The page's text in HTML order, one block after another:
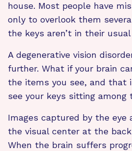
house. Most people have
only to overlook them
the keys aren’t in their
A degenerative vision
further. What if your brain
the items you see, and that
see your keys sitting
Images captured by the eye
the visual center at the
When the brain suffers